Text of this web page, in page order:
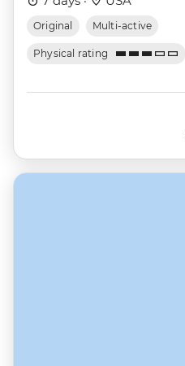
Original Multi-active
Physical rating